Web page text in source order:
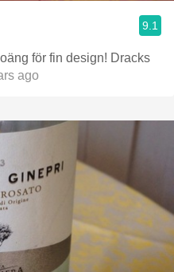
9.1
för fin design! Dracks
ago